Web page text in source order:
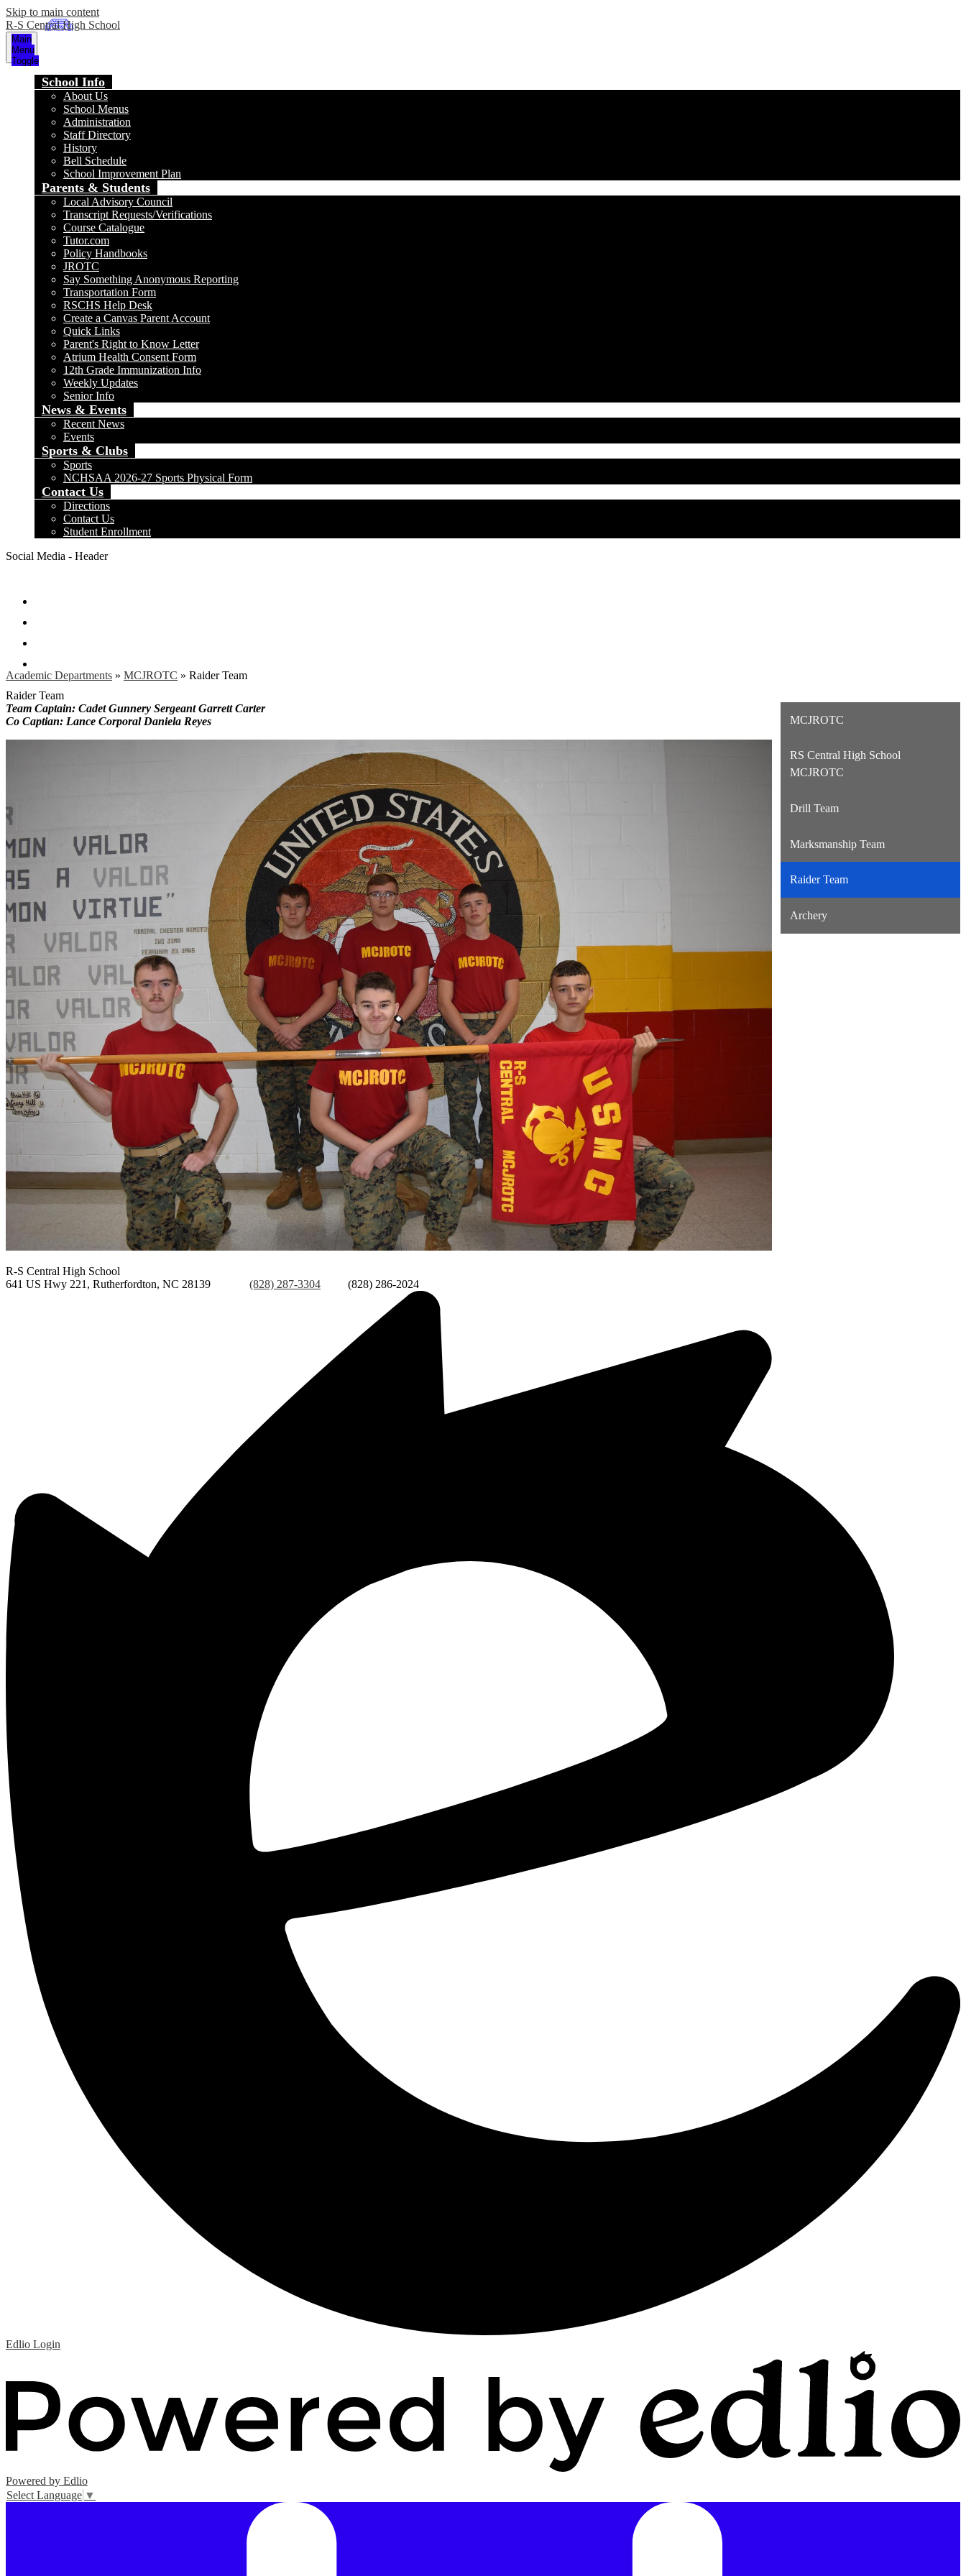
Skip to main content
R-S Central High School
Main
Menu
Toggle
School Info
About Us
School Menus
Administration
Staff Directory
History
Bell Schedule
School Improvement Plan
Parents & Students
Local Advisory Council
Transcript Requests/Verifications
Course Catalogue
Tutor.com
Policy Handbooks
JROTC
Say Something Anonymous Reporting
Transportation Form
RSCHS Help Desk
Create a Canvas Parent Account
Quick Links
Parent's Right to Know Letter
Atrium Health Consent Form
12th Grade Immunization Info
Weekly Updates
Senior Info
News & Events
Recent News
Events
Sports & Clubs
Sports
NCHSAA 2026-27 Sports Physical Form
Contact Us
Directions
Contact Us
Student Enrollment
Social Media - Header
Academic Departments » MCJROTC » Raider Team
Raider Team
Team Captain: Cadet Gunnery Sergeant Garrett Carter
Co Captian: Lance Corporal Daniela Reyes
MCJROTC
RS Central High School
MCJROTC
Drill Team
Marksmanship Team
Raider Team
Archery
R-S Central High School
641 US Hwy 221, Rutherfordton, NC 28139
(828) 287-3304 (828) 286-2024
Edlio Login
Powered by Edlio
Select Language ▼